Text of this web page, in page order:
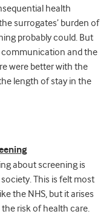
health
surrogates’ burden of
probably could. But
communication and the
were better with the
length of stay in the
about screening is
This is felt most
the NHS, but it arises
risk of health care.